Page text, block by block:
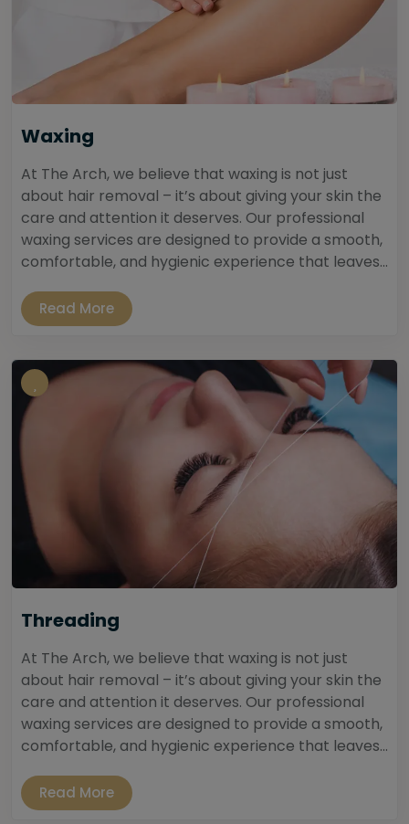
Waxing
At The Arch, we believe that waxing is not just
about hair removal – it’s about giving your skin the
care and attention it deserves. Our professional
waxing services are designed to provide a smooth,
comfortable, and hygienic experience that leaves...
Read More
Threading
At The Arch, we believe that waxing is not just
about hair removal – it’s about giving your skin the
care and attention it deserves. Our professional
waxing services are designed to provide a smooth,
comfortable, and hygienic experience that leaves...
Read More